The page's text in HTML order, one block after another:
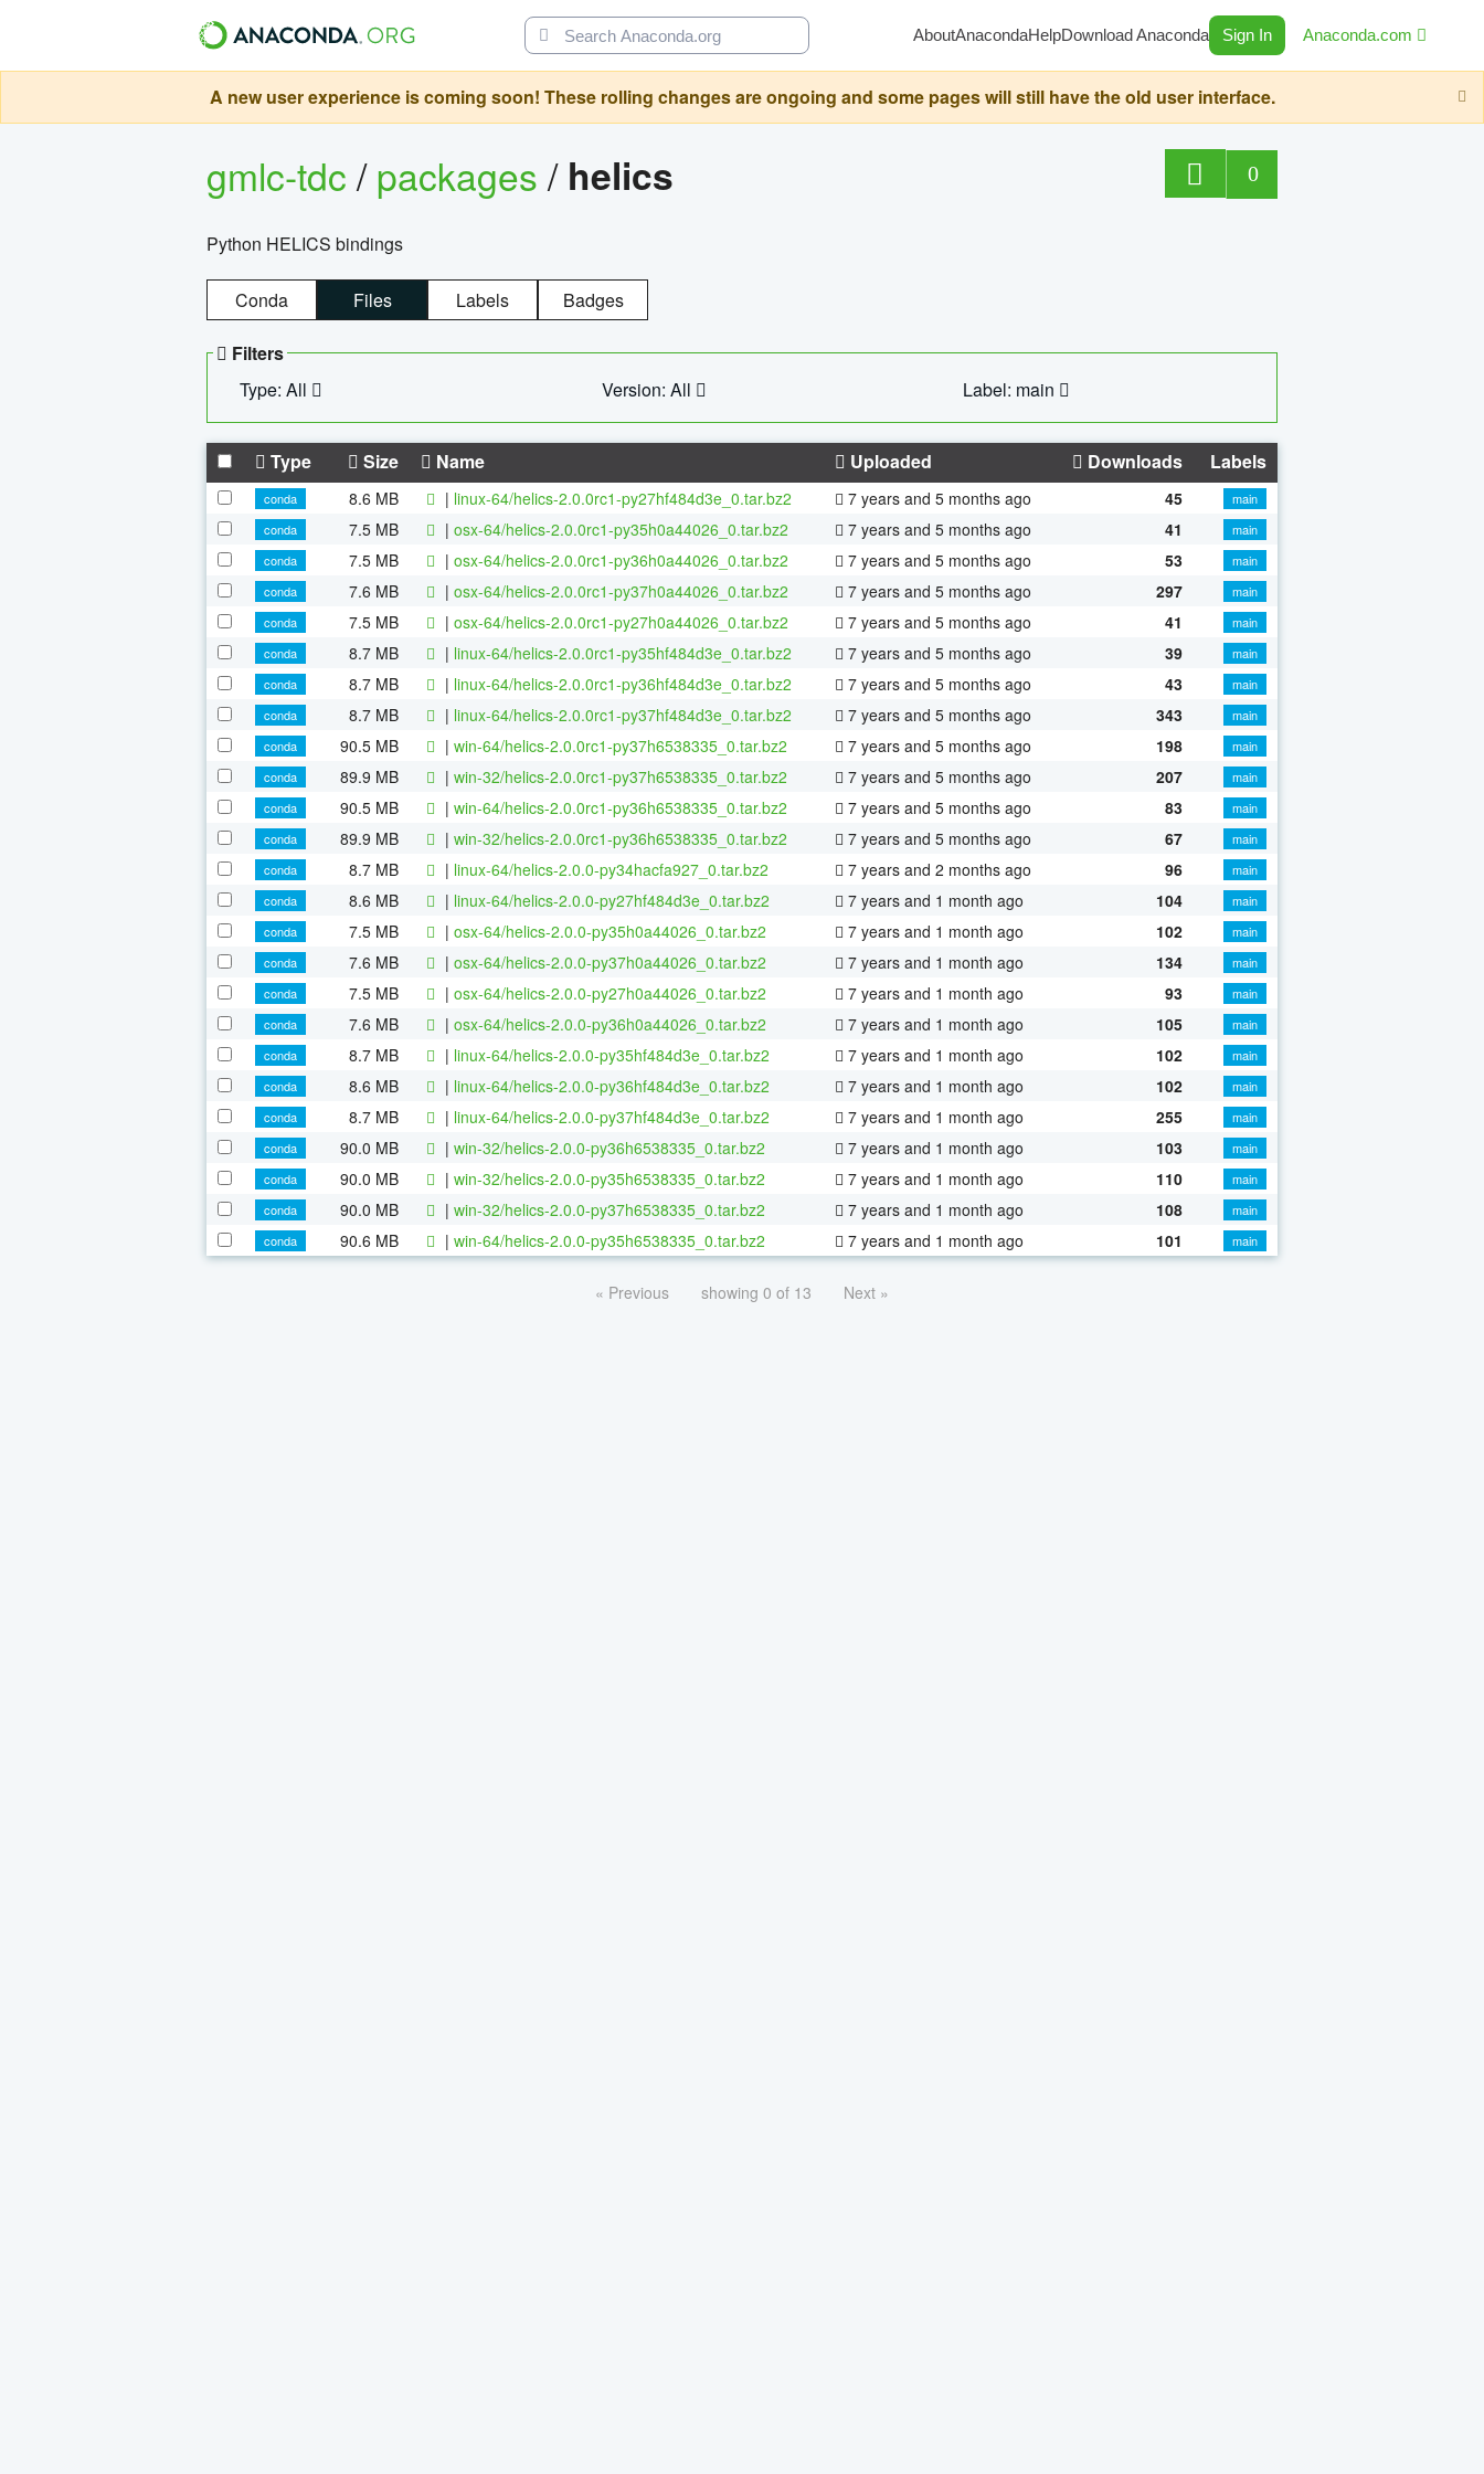
AboutAnacondaHelpDownload Anaconda Sign In Anaconda.com
A new user experience is coming soon! These rolling changes are ongoing and some pages will still have the old user interface.
gmlc-tdc/packages/ helics 0
Python HELICS bindings
Conda Files Labels Badges
Filters
Type: All
Version: All Label: main
Type Size Name Uploaded Downloads Labels
conda 8.6 MB | linux-64/helics-2.0.0rc1-py27hf484d3e_0.tar.bz2 7 years and 5 months ago 45
main
conda
7.5 MB | osx-64/helics-2.0.0rc1-py35h0a44026_0.tar.bz2 7 years and 5 months ago 41
main
conda
7.5 MB | osx-64/helics-2.0.0rc1-py36h0a44026_0.tar.bz2 7 years and 5 months ago 53
main
conda
7.6 MB | osx-64/helics-2.0.0rc1-py37h0a44026_0.tar.bz2 7 years and 5 months ago 297
main
conda
7.5 MB | osx-64/helics-2.0.0rc1-py27h0a44026_0.tar.bz2 7 years and 5 months ago 41
main
conda
8.7 MB | linux-64/helics-2.0.0rc1-py35hf484d3e_0.tar.bz2 7 years and 5 months ago 39
main
conda
8.7 MB | linux-64/helics-2.0.0rc1-py36hf484d3e_0.tar.bz2 7 years and 5 months ago 43
main
conda
8.7 MB | linux-64/helics-2.0.0rc1-py37hf484d3e_0.tar.bz2 7 years and 5 months ago 343
main
conda
90.5 MB | win-64/helics-2.0.0rc1-py37h6538335_0.tar.bz2 7 years and 5 months ago 198
main
conda
89.9 MB | win-32/helics-2.0.0rc1-py37h6538335_0.tar.bz2 7 years and 5 months ago 207
main
conda
90.5 MB | win-64/helics-2.0.0rc1-py36h6538335_0.tar.bz2 7 years and 5 months ago 83
main
conda
89.9 MB | win-32/helics-2.0.0rc1-py36h6538335_0.tar.bz2 7 years and 5 months ago 67
main
conda
8.7 MB | linux-64/helics-2.0.0-py34hacfa927_0.tar.bz2 7 years and 2 months ago 96
main
conda
8.6 MB | linux-64/helics-2.0.0-py27hf484d3e_0.tar.bz2 7 years and 1 month ago 104
main
conda
7.5 MB | osx-64/helics-2.0.0-py35h0a44026_0.tar.bz2 7 years and 1 month ago 102
main
conda
7.6 MB | osx-64/helics-2.0.0-py37h0a44026_0.tar.bz2 7 years and 1 month ago 134
main
conda
7.5 MB | osx-64/helics-2.0.0-py27h0a44026_0.tar.bz2 7 years and 1 month ago 93
main
conda
7.6 MB | osx-64/helics-2.0.0-py36h0a44026_0.tar.bz2 7 years and 1 month ago 105
main
conda
8.7 MB | linux-64/helics-2.0.0-py35hf484d3e_0.tar.bz2 7 years and 1 month ago 102
main
conda
8.6 MB | linux-64/helics-2.0.0-py36hf484d3e_0.tar.bz2 7 years and 1 month ago 102
main
conda
8.7 MB | linux-64/helics-2.0.0-py37hf484d3e_0.tar.bz2 7 years and 1 month ago 255
main
conda
90.0 MB | win-32/helics-2.0.0-py36h6538335_0.tar.bz2 7 years and 1 month ago 103
main
conda
90.0 MB | win-32/helics-2.0.0-py35h6538335_0.tar.bz2 7 years and 1 month ago 110
main
conda
90.0 MB | win-32/helics-2.0.0-py37h6538335_0.tar.bz2 7 years and 1 month ago 108
main
conda
90.6 MB | win-64/helics-2.0.0-py35h6538335_0.tar.bz2 7 years and 1 month ago 101 main
« Previous showing 0 of 13 Next »